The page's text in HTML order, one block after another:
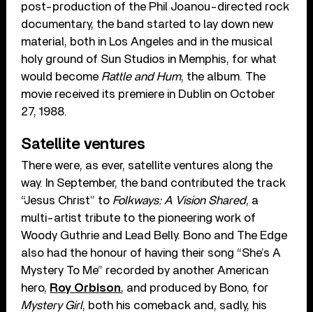
post-production of the Phil Joanou-directed rock
documentary, the band started to lay down new
material, both in Los Angeles and in the musical
holy ground of Sun Studios in Memphis, for what
would become Rattle and Hum, the album. The
movie received its premiere in Dublin on October
27, 1988.
Satellite ventures
There were, as ever, satellite ventures along the
way. In September, the band contributed the track
“Jesus Christ” to Folkways: A Vision Shared, a
multi-artist tribute to the pioneering work of
Woody Guthrie and Lead Belly. Bono and The Edge
also had the honour of having their song “She’s A
Mystery To Me” recorded by another American
hero, Roy Orbison, and produced by Bono, for
Mystery Girl, both his comeback and, sadly, his